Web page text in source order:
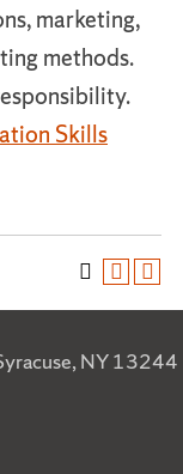
marketing,
methods.
Skills
NY 13244